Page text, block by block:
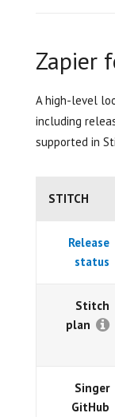
Zapier
A high-level
including
supported in
STITCH
Release
status
Stitch
plan
Singer
GitHub